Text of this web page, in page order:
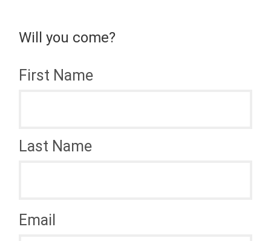
Will you come?
First Name
Last Name
Email